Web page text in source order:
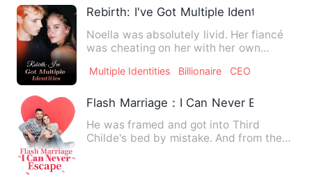
Rebirth: I've Got Multiple Identities
Noella was absolutely livid. Her fiancé
was cheating on her with her own
Multiple Identities Billionaire CEO
Flash Marriage：I Can Never Escape
He was framed and got into Third
Childe's bed by mistake. And from then